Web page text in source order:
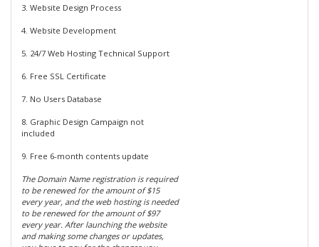
3. Website Design Process
4. Website Development
5. 24/7 Web Hosting Technical Support
6. Free SSL Certificate
7. No Users Database
8. Graphic Design Campaign not
included
9. Free 6-month contents update
The Domain Name registration is required
to be renewed for the amount of $15
every year, and the web hosting is needed
to be renewed for the amount of $97
every year. After launching the website
and making some changes or updates,